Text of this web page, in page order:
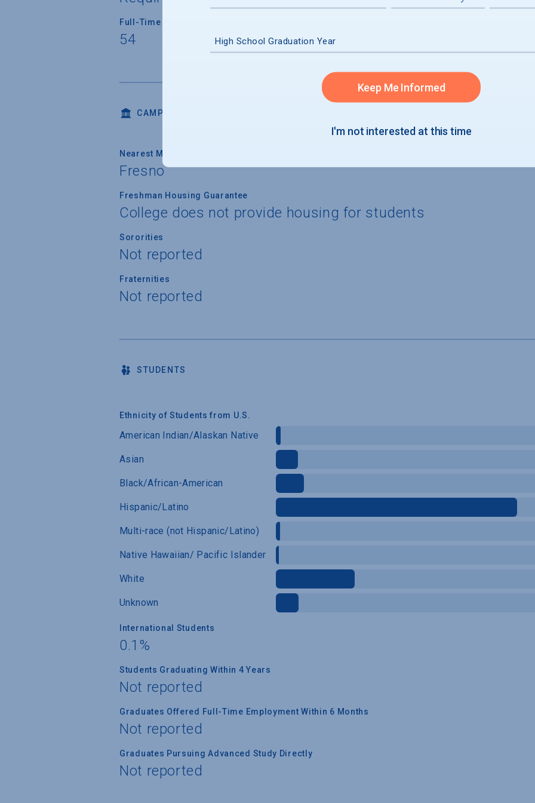
Full-Time Faculty Teaching Undergraduates
54
CAMPUS LIFE
Nearest Metropolitan Area
Fresno
Freshman Housing Guarantee
College does not provide housing for students
Sororities
Not reported
Fraternities
Not reported
STUDENTS
Ethnicity of Students from U.S.
American Indian/Alaskan Native
Asian
Black/African-American
Hispanic/Latino
Multi-race (not Hispanic/Latino)
Native Hawaiian/ Pacific Islander
White
Unknown
International Students
0.1%
Students Graduating Within 4 Years
Not reported
Graduates Offered Full-Time Employment Within 6 Months
Not reported
Graduates Pursuing Advanced Study Directly
Not reported
High School Graduation Year
Keep Me Informed
I'm not interested at this time